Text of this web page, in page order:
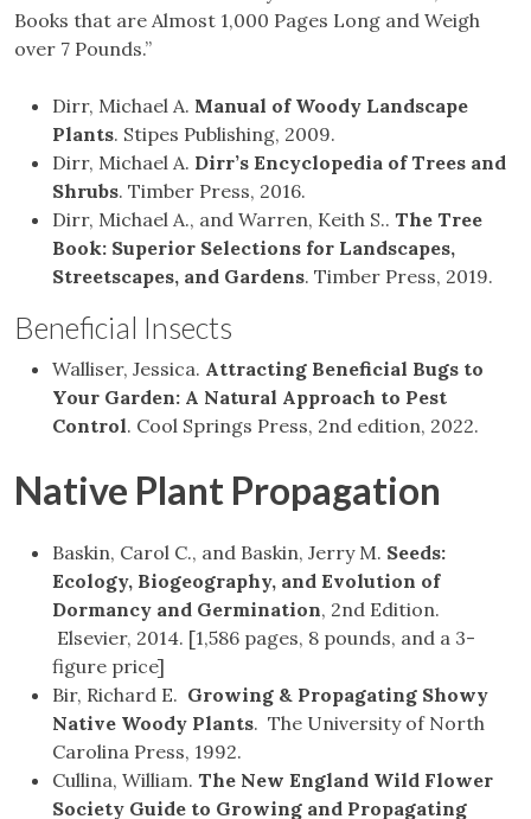
Books that are Almost 1,000 Pages Long and Weigh
over 7 Pounds.”
Dirr, Michael A. Manual of Woody Landscape
Plants. Stipes Publishing, 2009.
Dirr, Michael A. Dirr’s Encyclopedia of Trees and
Shrubs. Timber Press, 2016.
Dirr, Michael A., and Warren, Keith S.. The Tree
Book: Superior Selections for Landscapes,
Streetscapes, and Gardens. Timber Press, 2019.
Beneficial Insects
Walliser, Jessica. Attracting Beneficial Bugs to
Your Garden: A Natural Approach to Pest
Control. Cool Springs Press, 2nd edition, 2022.
Native Plant Propagation
Baskin, Carol C., and Baskin, Jerry M. Seeds:
Ecology, Biogeography, and Evolution of
Dormancy and Germination, 2nd Edition.
Elsevier, 2014. [1,586 pages, 8 pounds, and a 3-
figure price]
Bir, Richard E. Growing & Propagating Showy
Native Woody Plants. The University of North
Carolina Press, 1992.
Cullina, William. The New England Wild Flower
Society Guide to Growing and Propagating